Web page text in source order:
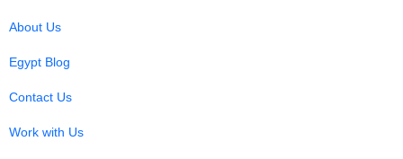
About Us
Egypt Blog
Contact Us
Work with Us